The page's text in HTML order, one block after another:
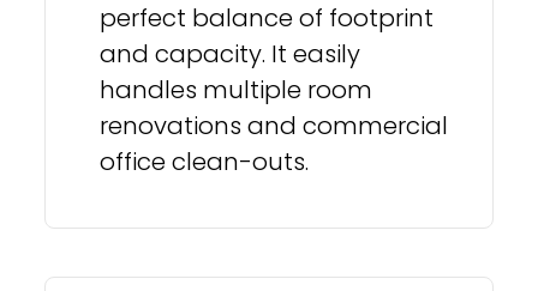
perfect balance of footprint
and capacity. It easily
handles multiple room
renovations and commercial
office clean-outs.